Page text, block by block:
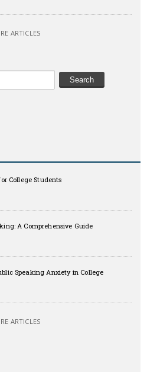
ARTICLES
College Students
A Comprehensive Guide
Speaking Anxiety in College
ARTICLES